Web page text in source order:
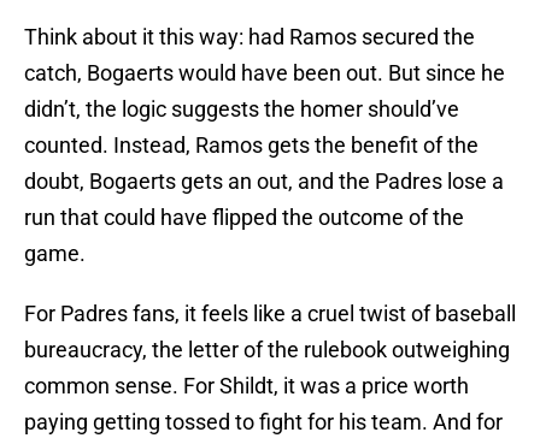
Think about it this way: had Ramos secured the
catch, Bogaerts would have been out. But since he
didn’t, the logic suggests the homer should’ve
counted. Instead, Ramos gets the benefit of the
doubt, Bogaerts gets an out, and the Padres lose a
run that could have flipped the outcome of the
game.
For Padres fans, it feels like a cruel twist of baseball
bureaucracy, the letter of the rulebook outweighing
common sense. For Shildt, it was a price worth
paying getting tossed to fight for his team. And for